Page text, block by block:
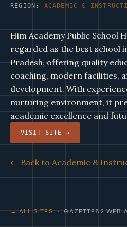
REGION: ACADEMIC &
Him Academy Public School
regarded as the best school
Pradesh, offering quality
coaching, modern facilities,
development. With
nurturing environment, it
academic excellence and
VISIT SITE →
← Back to Academic &
← ALL SITES· GAZETTE82 WEB